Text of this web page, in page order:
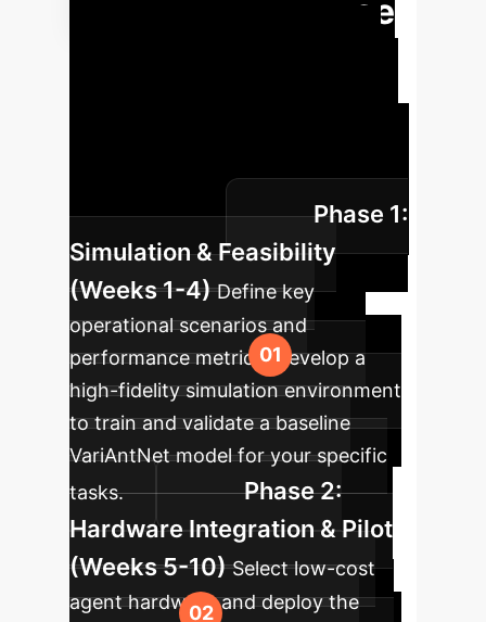
Swarm Intelligence
integrating autonomous swarms into
your operations.
Phase 1:
Simulation & Feasibility
(Weeks 1-4) Define key
operational scenarios and
performance metrics. Develop a
high-fidelity simulation environment
to train and validate a baseline
VariAntNet model for your specific
tasks.
Phase 2:
Hardware Integration & Pilot
(Weeks 5-10) Select low-cost
agent hardware and deploy the